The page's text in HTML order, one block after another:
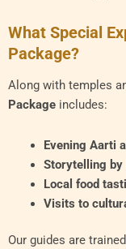
What Special
Package?
Along with temples
Package includes:
Evening Aarti
Storytelling
Local food
Visits to
Our guides are